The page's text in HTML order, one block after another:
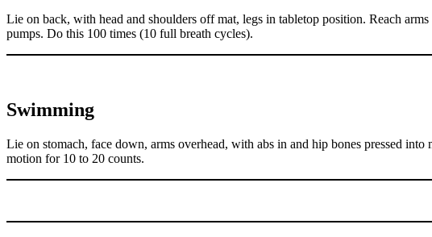
Lie on back, with head and shoulders off mat, legs in tabletop position. Reach
pumps. Do this 100 times (10 full breath cycles).
Swimming
Lie on stomach, face down, arms overhead, with abs in and hip bones pressed
motion for 10 to 20 counts.